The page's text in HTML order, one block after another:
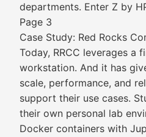
departments. Enter Z by
Page 3
Case Study: Red Rocks
Today, RRCC leverages a
workstation. And it has
scale, performance, and
support their use cases.
their own personal lab
Docker containers with